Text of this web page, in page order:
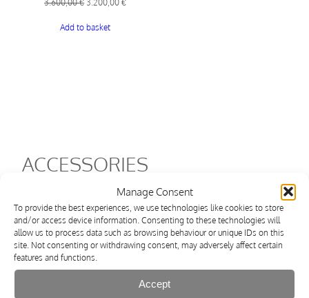
Manage Consent
To provide the best experiences, we use technologies like cookies to store
and/or access device information. Consenting to these technologies will
allow us to process data such as browsing behaviour or unique IDs on this
site. Not consenting or withdrawing consent, may adversely affect certain
features and functions.
Accept
3.600,00€
was:
3.200,00€
Add to basket
ACCESSORIES
Shipping within 3 days